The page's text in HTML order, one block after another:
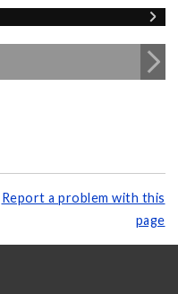
Report a problem with this
page